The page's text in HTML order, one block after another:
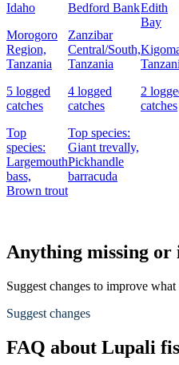
Idaho
Morogoro
Region,
Tanzania
5 logged
catches
Top
species:
Largemouth
bass,
Brown trout
Bedford Bank
Zanzibar
Central/South,
Tanzania
4 logged
catches
Top species:
Giant trevally,
Pickhandle
barracuda
Edith
Bay
2
catches
Anything missing or
Suggest changes to improve
Suggest changes
FAQ about Lupali